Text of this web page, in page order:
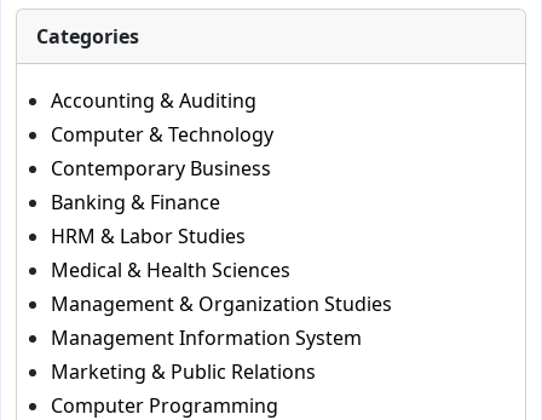
Categories
Accounting & Auditing
Computer & Technology
Contemporary Business
Banking & Finance
HRM & Labor Studies
Medical & Health Sciences
Management & Organization Studies
Management Information System
Marketing & Public Relations
Computer Programming